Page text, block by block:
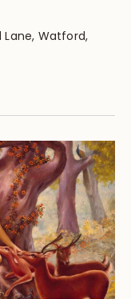
Lane, Watford,